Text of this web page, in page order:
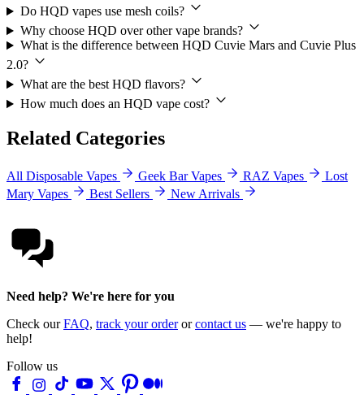
Do HQD vapes use mesh coils?
Why choose HQD over other vape brands?
What is the difference between HQD Cuvie Mars and Cuvie Plus
2.0?
What are the best HQD flavors?
How much does an HQD vape cost?
Related Categories
All Disposable Vapes Geek Bar Vapes RAZ Vapes
Lost
Mary Vapes
Best Sellers New Arrivals
Need help? We're here for you
Check ourFAQ, track your orderorcontact us — we're happy to
help!
Follow us